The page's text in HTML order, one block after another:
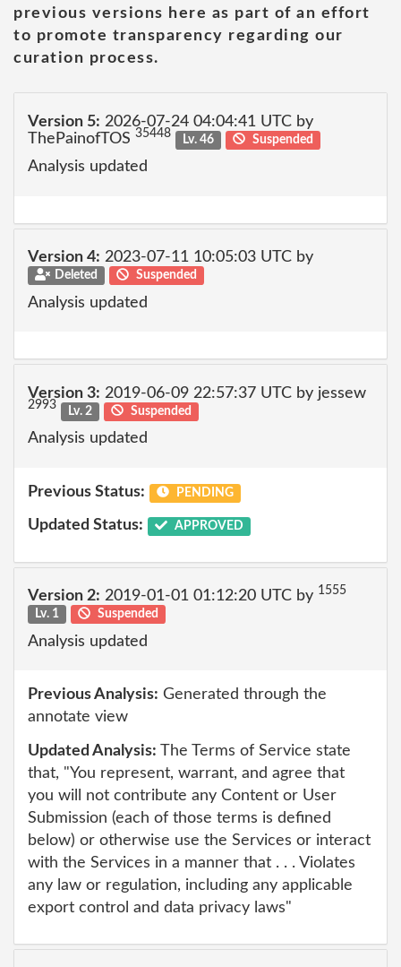
previous versions here as part of an effort
to promote transparency regarding our
curation process.
Version 5: 2026-07-24 04:04:41 UTC by
ThePainofTOS 35448 Lv. 46 Suspended
Analysis updated
Version 4: 2023-07-11 10:05:03 UTC by
Deleted Suspended
Analysis updated
Version 3: 2019-06-09 22:57:37 UTC by jessew
2993 Lv. 2 Suspended
Analysis updated
Previous Status: PENDING
Updated Status: APPROVED
Version 2: 2019-01-01 01:12:20 UTC by 1555
Lv. 1
Suspended
Analysis updated
Previous Analysis: Generated through the
annotate view
Updated Analysis: The Terms of Service state
that, "You represent, warrant, and agree that
you will not contribute any Content or User
Submission (each of those terms is defined
below) or otherwise use the Services or interact
with the Services in a manner that . . . Violates
any law or regulation, including any applicable
export control and data privacy laws"